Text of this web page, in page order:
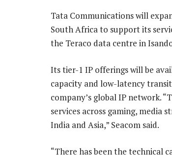
Tata Communications will
South Africa to support its
the Teraco data centre in
Its tier-1 IP offerings will be
capacity and low-latency
company’s global IP network.
services across gaming, media
India and Asia,” Seacom said.
“There has been the technical